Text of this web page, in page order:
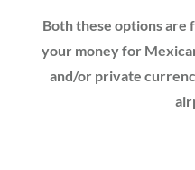
Both these options are
your money for
and/or private